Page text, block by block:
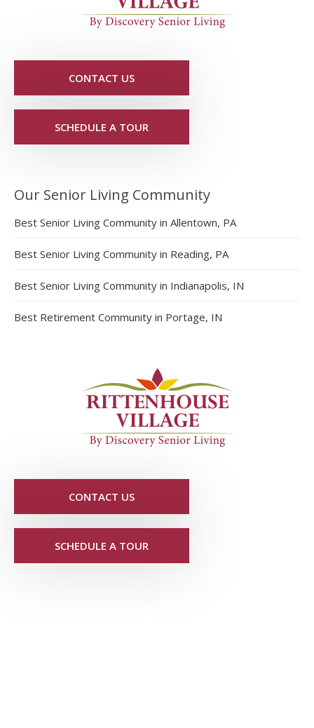
CONTACT US
SCHEDULE A TOUR
Our Senior Living Community
Best Senior Living Community in Allentown, PA
Best Senior Living Community in Reading, PA
Best Senior Living Community in Indianapolis, IN
Best Retirement Community in Portage, IN
CONTACT US
SCHEDULE A TOUR